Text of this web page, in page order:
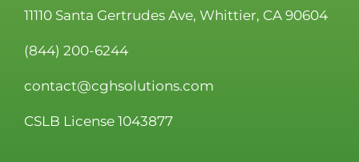
11110 Santa Gertrudes Ave, Whittier, CA 90604
(844) 200-6244
contact@cghsolutions.com
CSLB License 1043877